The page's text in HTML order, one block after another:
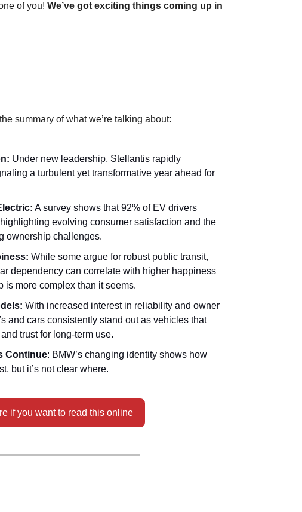
of you! We’ve got exciting things coming up in
summary of what we’re talking about:
Under new leadership, Stellantis rapidly
a turbulent yet transformative year ahead for
A survey shows that 92% of EV drivers
evolving consumer satisfaction and the
ownership challenges.
While some argue for robust public transit,
dependency can correlate with higher happiness
more complex than it seems.
With increased interest in reliability and owner
and cars consistently stand out as vehicles that
trust for long-term use.
Continue: BMW’s changing identity shows how
but it’s not clear where.
if you want to read this online